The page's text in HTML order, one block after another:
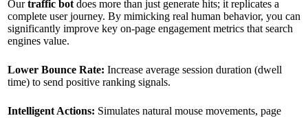
Ourtraffic botdoes more than just generate hits; it replicates a
complete user journey. By mimicking real human behavior, you can
significantly improve key on-page engagement metrics that search
engines value.
Lower Bounce Rate: Increase average session duration (dwell
time) to send positive ranking signals.
Intelligent Actions: Simulates natural mouse movements, page